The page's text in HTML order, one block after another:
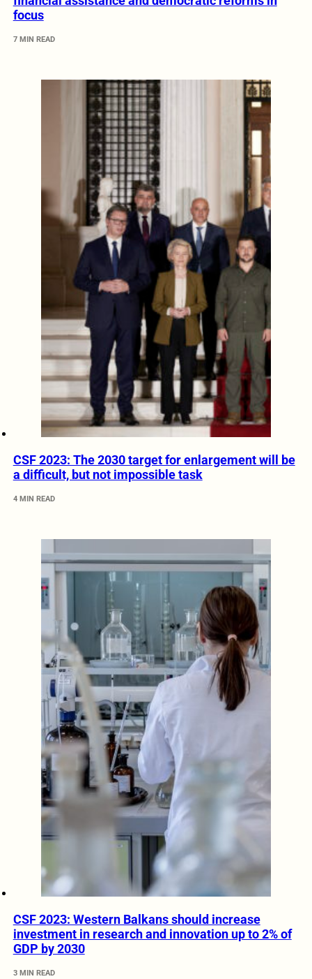
focus
7 MIN READ
CSF 2023: The 2030 target for enlargement will be
a difficult, but not impossible task
4 MIN READ
CSF 2023: Western Balkans should increase
investment in research and innovation up to 2% of
GDP by 2030
3 MIN READ